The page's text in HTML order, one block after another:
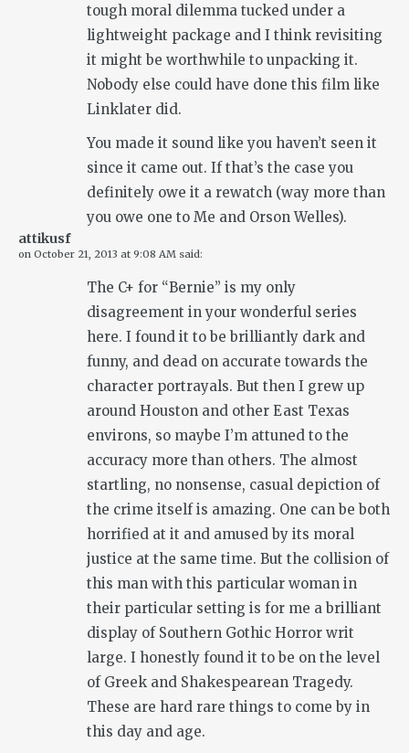
tough moral dilemma tucked under a
lightweight package and I think revisiting
it might be worthwhile to unpacking it.
Nobody else could have done this film like
Linklater did.
You made it sound like you haven’t seen it
since it came out. If that’s the case you
definitely owe it a rewatch (way more than
you owe one to Me and Orson Welles).
attikusf
on October 21, 2013 at 9:08 AM said:
The C+ for “Bernie” is my only
disagreement in your wonderful series
here. I found it to be brilliantly dark and
funny, and dead on accurate towards the
character portrayals. But then I grew up
around Houston and other East Texas
environs, so maybe I’m attuned to the
accuracy more than others. The almost
startling, no nonsense, casual depiction of
the crime itself is amazing. One can be both
horrified at it and amused by its moral
justice at the same time. But the collision of
this man with this particular woman in
their particular setting is for me a brilliant
display of Southern Gothic Horror writ
large. I honestly found it to be on the level
of Greek and Shakespearean Tragedy.
These are hard rare things to come by in
this day and age.